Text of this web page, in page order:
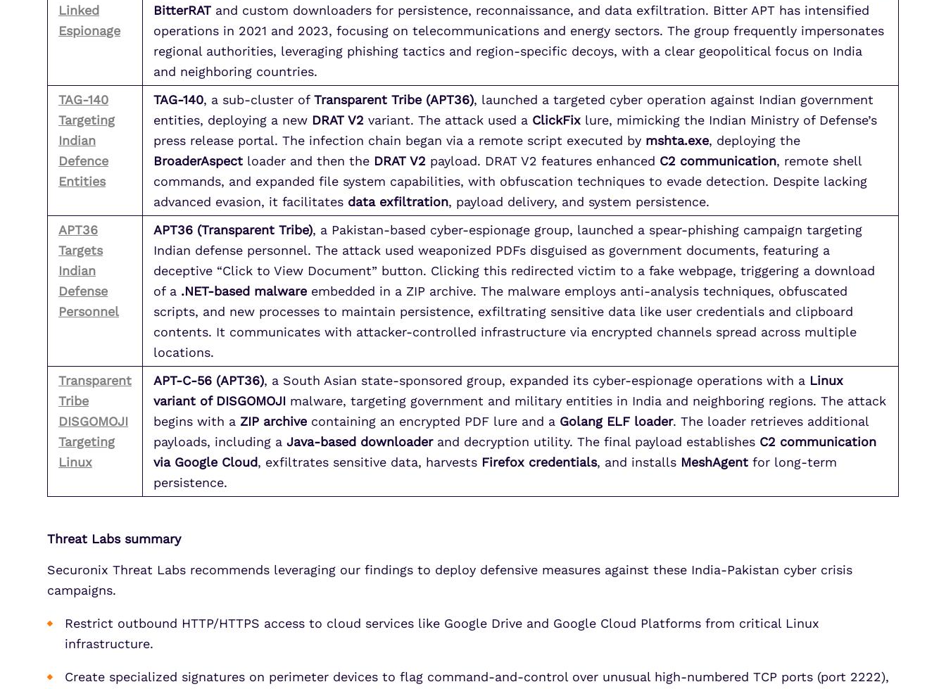
Linked
Espionage
BitterRAT and custom downloaders for persistence, reconnaissance, and data exfiltration. Bitter APT has intensified
operations in 2021 and 2023, focusing on telecommunications and energy sectors. The group frequently impersonates
regional authorities, leveraging phishing tactics and region-specific decoys, with a clear geopolitical focus on India
and neighboring countries.
TAG-140
Targeting
Indian
Defence
Entities
TAG-140, a sub-cluster of Transparent Tribe (APT36), launched a targeted cyber operation against Indian government
entities, deploying a new DRAT V2 variant. The attack used a ClickFix lure, mimicking the Indian Ministry of Defense’s
press release portal. The infection chain began via a remote script executed by mshta.exe, deploying the
BroaderAspect loader and then the DRAT V2 payload. DRAT V2 features enhanced C2 communication, remote shell
commands, and expanded file system capabilities, with obfuscation techniques to evade detection. Despite lacking
advanced evasion, it facilitates data exfiltration, payload delivery, and system persistence.
APT36
Targets
Indian
Defense
Personnel
APT36 (Transparent Tribe), a Pakistan-based cyber-espionage group, launched a spear-phishing campaign targeting
Indian defense personnel. The attack used weaponized PDFs disguised as government documents, featuring a
deceptive “Click to View Document” button. Clicking this redirected victim to a fake webpage, triggering a download
of a .NET-based malware embedded in a ZIP archive. The malware employs anti-analysis techniques, obfuscated
scripts, and new processes to maintain persistence, exfiltrating sensitive data like user credentials and clipboard
contents. It communicates with attacker-controlled infrastructure via encrypted channels spread across multiple
locations.
Transparent
Tribe
DISGOMOJI
Targeting
Linux
APT-C-56 (APT36), a South Asian state-sponsored group, expanded its cyber-espionage operations with a Linux
variant of DISGOMOJI malware, targeting government and military entities in India and neighboring regions. The attack
begins with a ZIP archive containing an encrypted PDF lure and a Golang ELF loader. The loader retrieves additional
payloads, including a Java-based downloaderand decryption utility. The final payload establishes C2 communication
via Google Cloud, exfiltrates sensitive data, harvests Firefox credentials, and installs MeshAgent for long-term
persistence.
Threat Labs summary
Securonix Threat Labs recommends leveraging our findings to deploy defensive measures against these India-Pakistan cyber crisis
campaigns.
Restrict outbound HTTP/HTTPS access to cloud services like Google Drive and Google Cloud Platforms from critical Linux
infrastructure.
Create specialized signatures on perimeter devices to flag command-and-control over unusual high-numbered TCP ports (port 2222),